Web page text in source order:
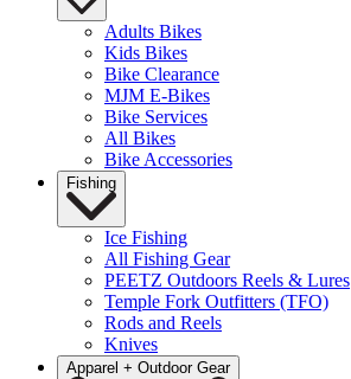
Adults Bikes
Kids Bikes
Bike Clearance
MJM E-Bikes
Bike Services
All Bikes
Bike Accessories
Fishing
Ice Fishing
All Fishing Gear
PEETZ Outdoors Reels & Lures
Temple Fork Outfitters (TFO)
Rods and Reels
Knives
Apparel + Outdoor Gear